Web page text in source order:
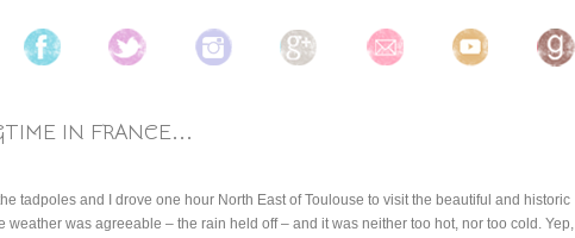
IN FRANCE...
tadpoles and I drove one hour North East of Toulouse to visit the beautiful and historic
weather was agreeable – the rain held off – and it was neither too hot, nor too cold. Yep,